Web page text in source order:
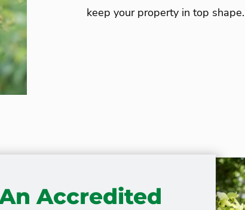
keep your property in top shape.
Accredited